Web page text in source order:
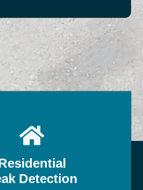
Detection